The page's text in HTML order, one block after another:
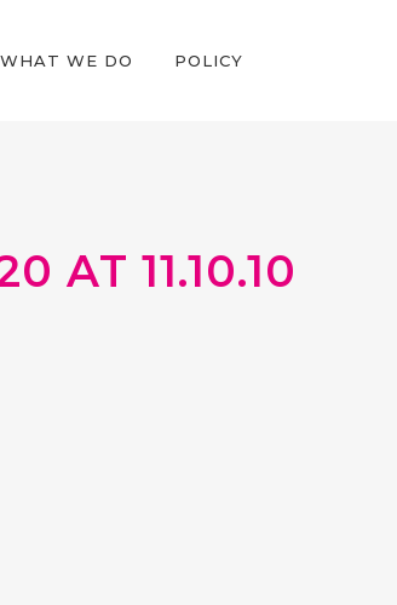
WHAT WE DO POLICY
AT 11.10.10